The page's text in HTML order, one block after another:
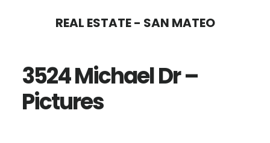
content
sidebar
REAL ESTATE - SAN MATEO
3524 Michael Dr –
Pictures